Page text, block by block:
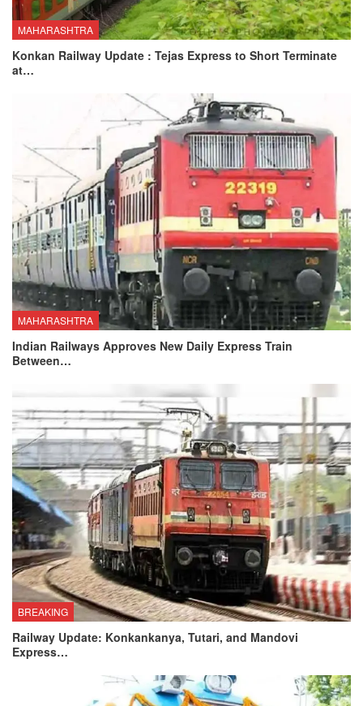
MAHARASHTRA
Konkan Railway Update : Tejas Express to Short Terminate
at…
MAHARASHTRA
Indian Railways Approves New Daily Express Train
Between…
BREAKING
Railway Update: Konkankanya, Tutari, and Mandovi
Express…